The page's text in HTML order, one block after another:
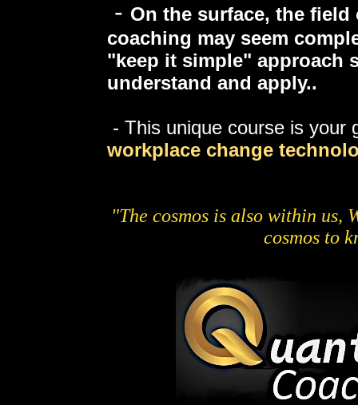
- On the surface, the
coaching may seem
"keep it simple" approach
understand and apply..
- This unique course is your
workplace change
"The cosmos is also within us,
cosmos to